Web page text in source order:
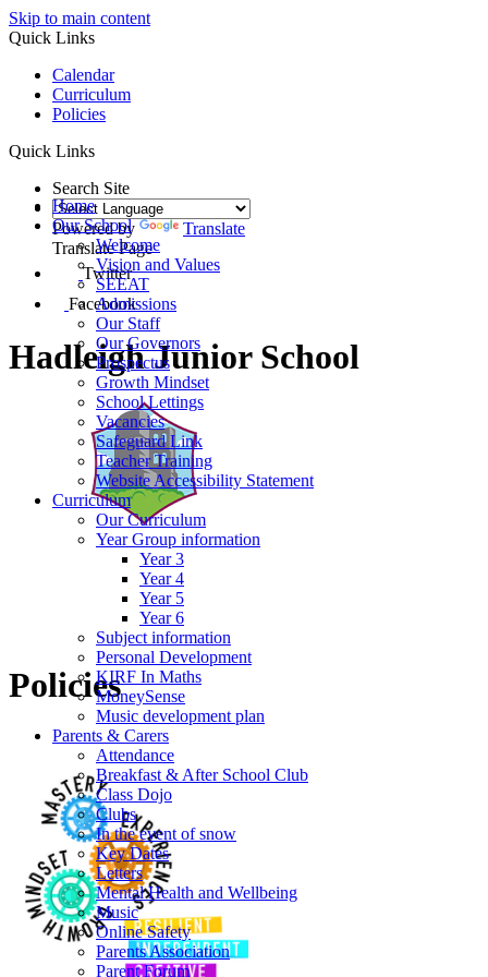
Skip to main content
Quick Links
Calendar
Curriculum
Policies
Quick Links
Home
Our School
Welcome
Vision and Values
SEEAT
Admissions
Our Staff
Our Governors
Prospectus
Growth Mindset
School Lettings
Vacancies
Safeguard Link
Teacher Training
Website Accessibility Statement
Curriculum
Our Curriculum
Year Group information
Year 3
Year 4
Year 5
Year 6
Subject information
Personal Development
KIRF In Maths
MoneySense
Music development plan
Parents & Carers
Attendance
Breakfast & After School Club
Class Dojo
Clubs
In the event of snow
Key Dates
Letters
Mental Health and Wellbeing
Music
Online Safety
Parents Association
Parent Forum
Search Site
Powered by
Translate
Translate Page
Twitter
Facebook
Hadleigh Junior School
Policies